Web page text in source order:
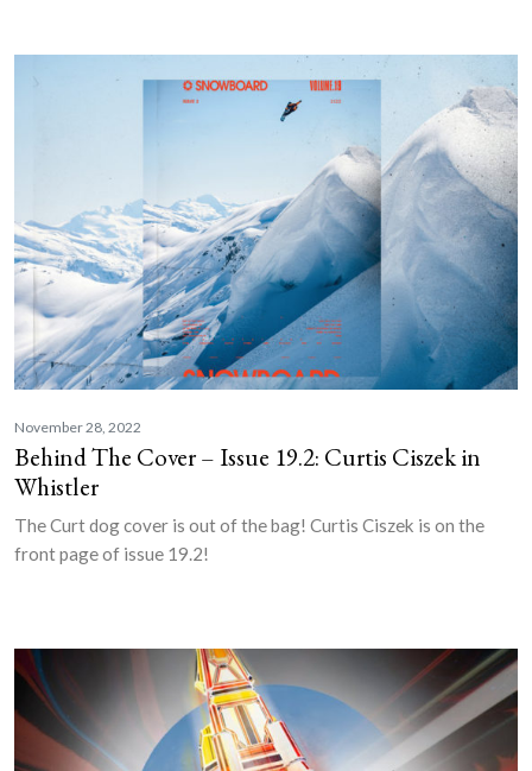
November 28, 2022
Behind The Cover – Issue 19.2: Curtis Ciszek in
Whistler
The Curt dog cover is out of the bag! Curtis Ciszek is on the
front page of issue 19.2!